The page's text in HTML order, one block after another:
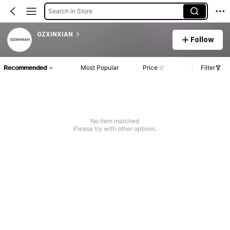
Search in Store
GZXINXIAN
Follow
Recommended Most Popular Price Filter
No item matched
Please try with other options.